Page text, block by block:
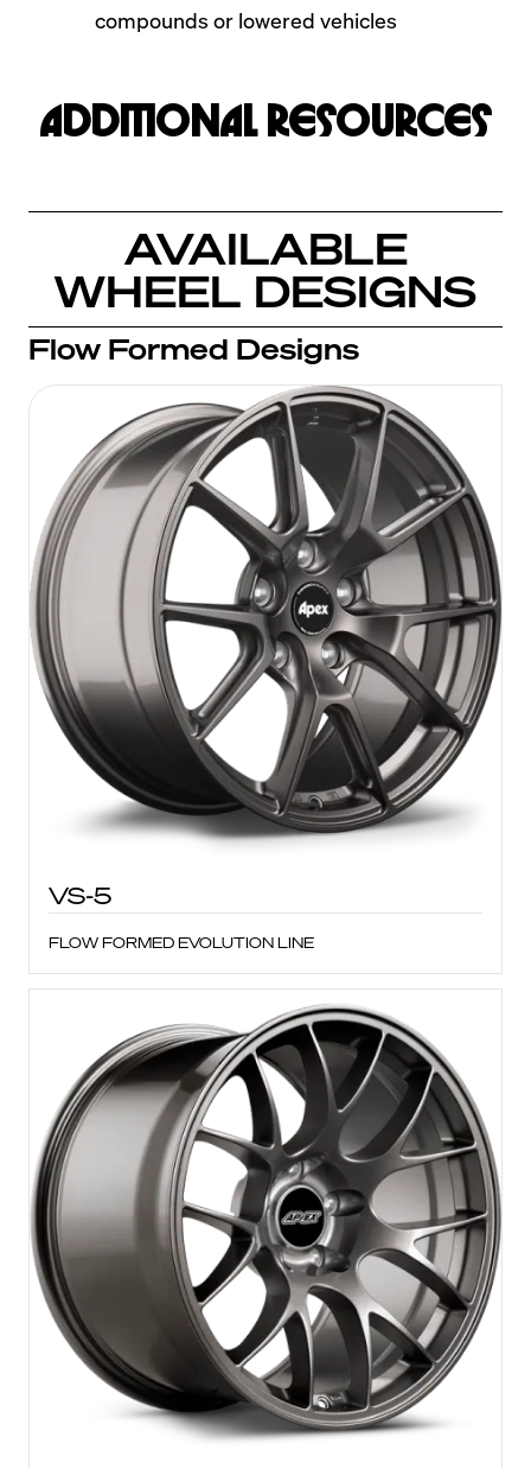
compounds or lowered vehicles
Additional Resources
AVAILABLE
WHEEL DESIGNS
Flow Formed Designs
VS-5
FLOW FORMED EVOLUTION LINE